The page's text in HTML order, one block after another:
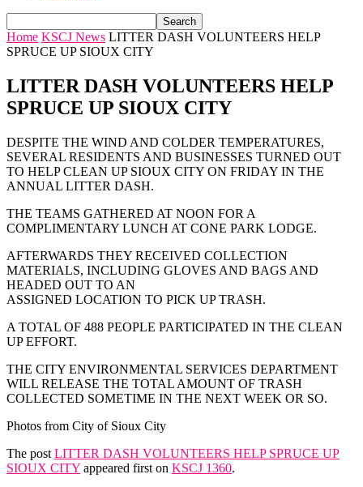
Home KSCJ News LITTER DASH VOLUNTEERS HELP
SPRUCE UP SIOUX CITY
LITTER DASH VOLUNTEERS HELP
SPRUCE UP SIOUX CITY
DESPITE THE WIND AND COLDER TEMPERATURES,
SEVERAL RESIDENTS AND BUSINESSES TURNED OUT
TO HELP CLEAN UP SIOUX CITY ON FRIDAY IN THE
ANNUAL LITTER DASH.
THE TEAMS GATHERED AT NOON FOR A
COMPLIMENTARY LUNCH AT CONE PARK LODGE.
AFTERWARDS THEY RECEIVED COLLECTION
MATERIALS, INCLUDING GLOVES AND BAGS AND
HEADED OUT TO AN
ASSIGNED LOCATION TO PICK UP TRASH.
A TOTAL OF 488 PEOPLE PARTICIPATED IN THE CLEAN
UP EFFORT.
THE CITY ENVIRONMENTAL SERVICES DEPARTMENT
WILL RELEASE THE TOTAL AMOUNT OF TRASH
COLLECTED SOMETIME IN THE NEXT WEEK OR SO.
Photos from City of Sioux City
The post LITTER DASH VOLUNTEERS HELP SPRUCE UP
SIOUX CITY appeared first on KSCJ 1360.